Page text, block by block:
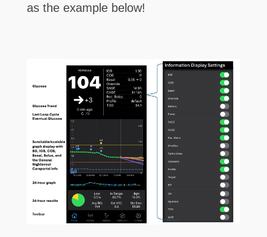
as the example below!